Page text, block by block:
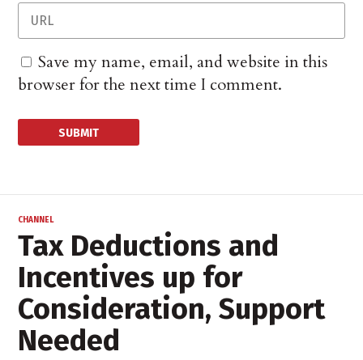
Save my name, email, and website in this
browser for the next time I comment.
CHANNEL
Tax Deductions and
Incentives up for
Consideration, Support
Needed